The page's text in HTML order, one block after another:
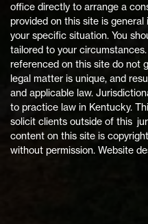
office directly to arrange a
provided on this site is
your specific situation. You
tailored to your
referenced on this site do not
legal matter is unique, and
and applicable law.
to practice law in Kentucky.
solicit clients outside of this
content on this site is
without permission. Website